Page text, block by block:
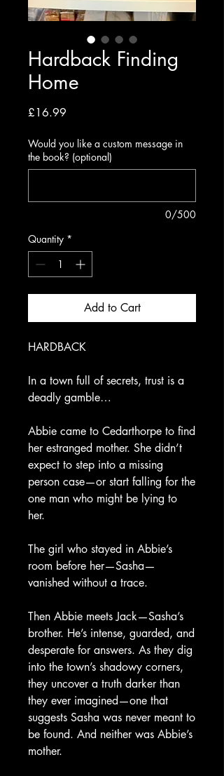
Hardback Finding
Home
£16.99
Would you like a custom message in
the book? (optional)
0/500
Quantity *
Add to Cart
HARDBACK
In a town full of secrets, trust is a
deadly gamble…
Abbie came to Cedarthorpe to find
her estranged mother. She didn’t
expect to step into a missing
person case—or start falling for the
one man who might be lying to
her.
The girl who stayed in Abbie’s
room before her—Sasha—
vanished without a trace.
Then Abbie meets Jack—Sasha’s
brother. He’s intense, guarded, and
desperate for answers. As they dig
into the town’s shadowy corners,
they uncover a truth darker than
they ever imagined—one that
suggests Sasha was never meant to
be found. And neither was Abbie’s
mother.